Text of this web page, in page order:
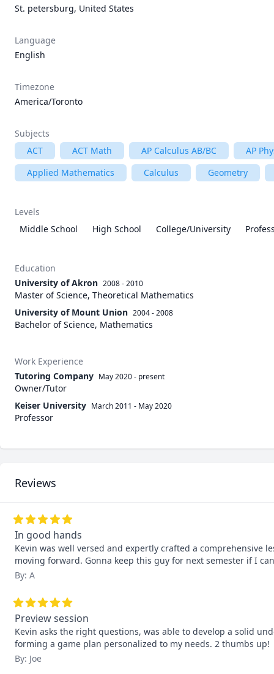
St. petersburg, United States
Language
English
Timezone
America/Toronto
Subjects
ACT
ACT Math AP Calculus AB/BC
AP
Applied Mathematics
Calculus Geometry
Levels
Middle School
High School College/University
Education
University of Akron 2008 - 2010
Master of Science, Theoretical Mathematics
University of Mount Union 2004 - 2008
Bachelor of Science, Mathematics
Work Experience
Tutoring Company May 2020- present
Owner/Tutor
Keiser University March 2011 - May 2020
Professor
Reviews
In good hands
Kevin was well versed and expertly crafted a comprehensive
moving forward. Gonna keep this guy for next semester if I
By: A
Preview session
Kevin asks the right questions, was able to develop a solid
forming a game plan personalized to my needs. 2 thumbs up!
By: Joe